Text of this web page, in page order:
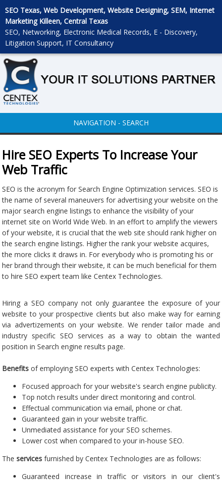
SEO Texas, Web Development, Website Designing, SEM, Internet
Marketing Killeen, Central Texas
SEO, Networking, Electronic Medical Records, E - Discovery,
Litigation Support, IT Consultancy
NAVIGATION - SEARCH
Hire SEO Experts To Increase Your
Web Traffic
SEO is the acronym for Search Engine Optimization services. SEO is
the name of several maneuvers for advertising your website on the
major search engine listings to enhance the visibility of your
internet site on World Wide Web. In an effort to amplify the viewers
of your website, it is crucial that the web site should rank higher on
the search engine listings. Higher the rank your website acquires,
the more clicks it draws in. For everybody who is promoting his or
her brand through their website, it can be much beneficial for them
to hire SEO expert team like Centex Technologies.
Hiring a SEO company not only guarantee the exposure of your
website to your prospective clients but also make way for earning
via advertizements on your website. We render tailor made and
industry specific SEO services as a way to obtain the wanted
position in Search engine results page.
Benefitsof employing SEO experts with Centex Technologies:
Focused approach for your website's search engine publicity.
Top notch results under direct monitoring and control.
Effectual communication via email, phone or chat.
Guaranteed gain in your website traffic.
Unmediated assistance for your SEO schemes.
Lower cost when compared to your in-house SEO.
Theservices furnished by Centex Technologies are as follows:
Guaranteed increase in traffic or visitors in our client's